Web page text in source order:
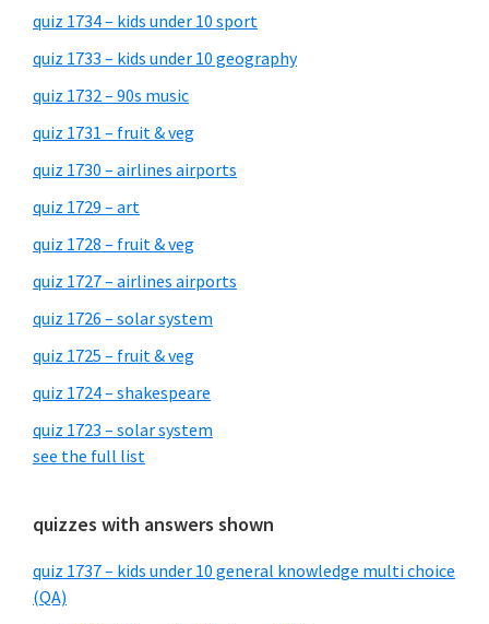
quiz 1734 – kids under 10 sport
quiz 1733 – kids under 10 geography
quiz 1732 – 90s music
quiz 1731 – fruit & veg
quiz 1730 – airlines airports
quiz 1729 – art
quiz 1728 – fruit & veg
quiz 1727 – airlines airports
quiz 1726 – solar system
quiz 1725 – fruit & veg
quiz 1724 – shakespeare
quiz 1723 – solar system
see the full list
quizzes with answers shown
quiz 1737 – kids under 10 general knowledge multi choice
(QA)